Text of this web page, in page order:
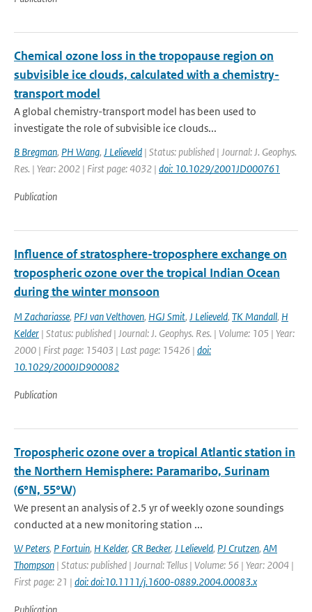
Chemical ozone loss in the tropopause region on
subvisible ice clouds, calculated with a chemistry-
transport model
A global chemistry-transport model has been used to
investigate the role of subvisible ice clouds...
B Bregman, PH Wang, J Lelieveld | Status: published | Journal: J. Geophys.
Res. | Year: 2002 | First page: 4032 | doi: 10.1029/2001JD000761
Publication
Influence of stratosphere-troposphere exchange on
tropospheric ozone over the tropical Indian Ocean
during the winter monsoon
M Zachariasse, PFJ van Velthoven, HGJ Smit, J Lelieveld, TK Mandall, H
Kelder | Status: published | Journal: J. Geophys. Res. | Volume: 105 | Year:
2000 | First page: 15403 | Last page: 15426 | doi:
10.1029/2000JD900082
Publication
Tropospheric ozone over a tropical Atlantic station in
the Northern Hemisphere: Paramaribo, Surinam
(6°N, 55°W)
We present an analysis of 2.5 yr of weekly ozone soundings
conducted at a new monitoring station ...
W Peters, P Fortuin, H Kelder, CR Becker, J Lelieveld, PJ Crutzen, AM
Thompson | Status: published | Journal: Tellus | Volume: 56 | Year: 2004 |
First page: 21 | doi: doi:10.1111/j.1600-0889.2004.00083.x